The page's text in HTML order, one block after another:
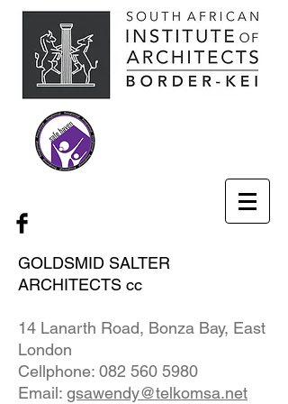
GOLDSMID SALTER
ARCHITECTS cc
14 Lanarth Road, Bonza Bay, East
London
Cellphone: 082 560 5980
Email: gsawendy@telkomsa.net